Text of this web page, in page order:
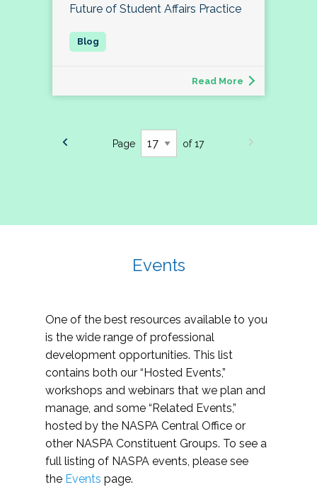
Future of Student Affairs Practice
Read More
Page of 17
Events
One of the best resources available to you
is the wide range of professional
development opportunities. This list
contains both our “Hosted Events,”
workshops and webinars that we plan and
manage, and some “Related Events,”
hosted by the NASPA Central Office or
other NASPA Constituent Groups. To see a
full listing of NASPA events, please see
the Events page.